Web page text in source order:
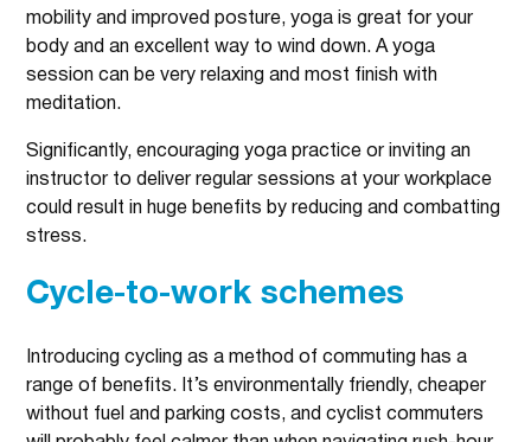
mobility and improved posture, yoga is great for your
body and an excellent way to wind down. A yoga
session can be very relaxing and most finish with
meditation.
Significantly, encouraging yoga practice or inviting an
instructor to deliver regular sessions at your workplace
could result in huge benefits by reducing and combatting
stress.
Cycle-to-work schemes
Introducing cycling as a method of commuting has a
range of benefits. It’s environmentally friendly, cheaper
without fuel and parking costs, and cyclist commuters